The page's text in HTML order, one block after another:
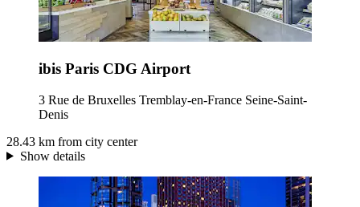
ibis Paris CDG Airport
3 Rue de Bruxelles Tremblay-en-France Seine-Saint-
Denis
28.43 km from city center
Show details